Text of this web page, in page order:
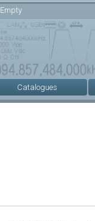
Empty
Catalogues